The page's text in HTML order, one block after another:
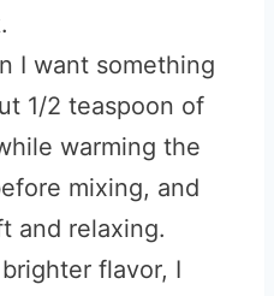
I want something
1/2 teaspoon of
warming the
mixing, and
and relaxing.
flavor, I